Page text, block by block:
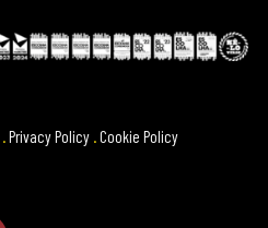
.Privacy Policy .Cookie Policy